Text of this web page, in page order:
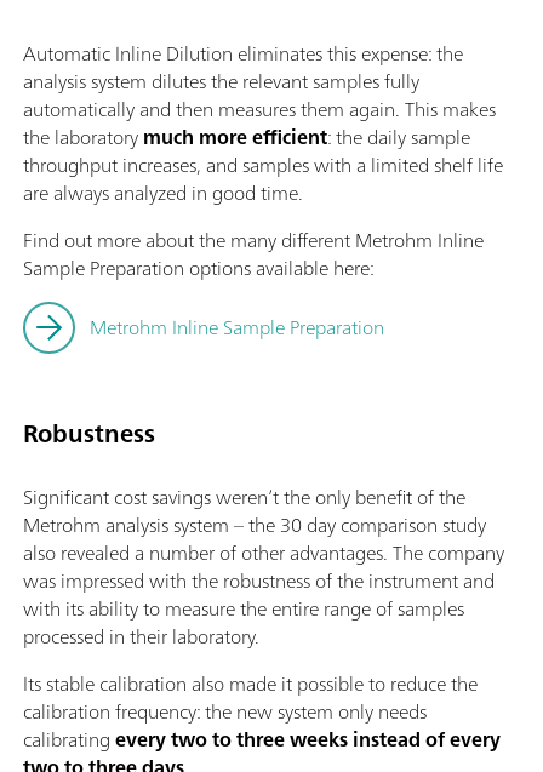
Automatic Inline Dilution eliminates this expense: the
analysis system dilutes the relevant samples fully
automatically and then measures them again. This makes
the laboratorymuch more efficient: the daily sample
throughput increases, and samples with a limited shelf life
are always analyzed in good time.
Find out more about the many different Metrohm Inline
Sample Preparation options available here:
Metrohm Inline Sample Preparation
Robustness
Significant cost savings weren’t the only benefit of the
Metrohm analysis system – the 30 day comparison study
also revealed a number of other advantages. The company
was impressed with the robustness of the instrument and
with its ability to measure the entire range of samples
processed in their laboratory.
Its stable calibration also made it possible to reduce the
calibration frequency: the new system only needs
calibratingevery two to three weeks instead of every